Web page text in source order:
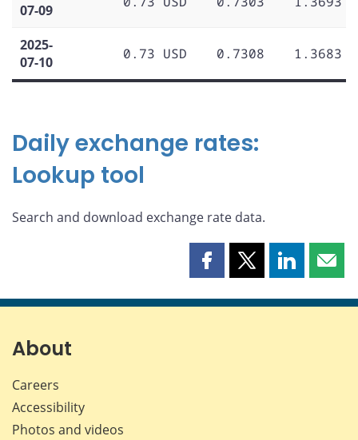
07-09
2025-
07-10
0.73 USD 0.7308 1.3683
Daily exchange rates:
Lookup tool
Search and download exchange rate data.
Share
page
Share
page
Share
page page
About
Careers
Accessibility
Photos and videos